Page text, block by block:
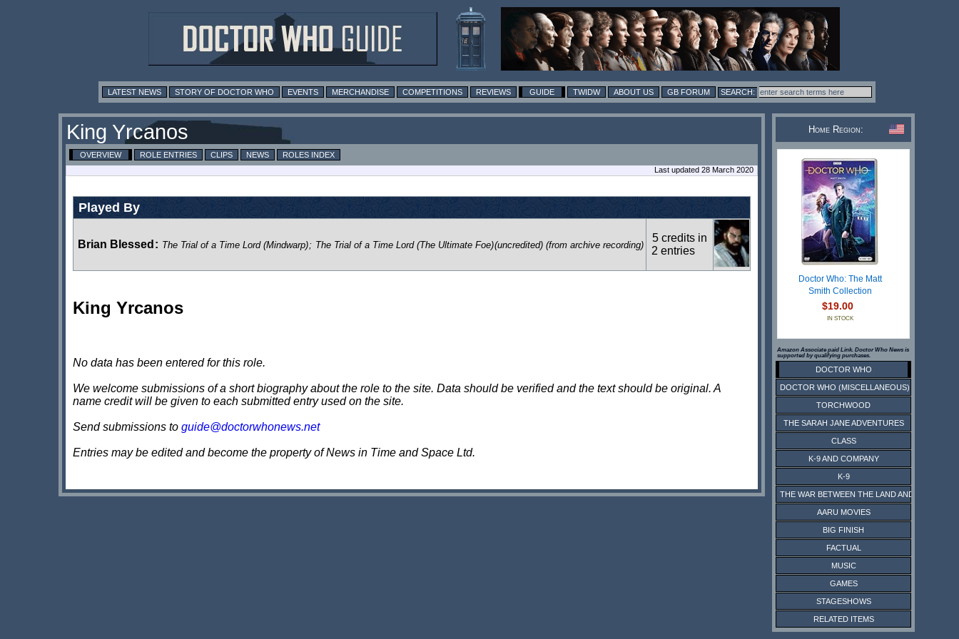
LATEST NEWS STORY OF DOCTOR WHO EVENTS MERCHANDISE COMPETITIONS REVIEWS GUIDE TWIDW ABOUT US GB FORUM
King Yrcanos
OVERVIEW ROLE ENTRIES CLIPS NEWS
ROLES INDEX
Last updated 28 March 2020
Played By
Brian Blessed : The Trial of a Time Lord (Mindwarp); The Trial of a Time Lord (The Ultimate Foe)(uncredited) (from archive recording)
5 credits in
2 entries
King Yrcanos
No data has been entered for this role.
We welcome submissions of a short biography about the role to the site. Data should be verified and the text should be original. A
name credit will be given to each submitted entry used on the site.
Send submissions to guide@doctorwhonews.net
Entries may be edited and become the property of News in Time and Space Ltd.
Home Region:
Doctor Who: The Matt
Smith Collection
$19.00
IN STOCK
Amazon Associate paid Link. Doctor Who News is
supported by qualifying purchases.
DOCTOR WHO
DOCTOR WHO (MISCELLANEOUS)
TORCHWOOD
THE SARAH JANE ADVENTURES
CLASS
K-9 AND COMPANY
K-9
THE WAR BETWEEN THE LAND AND THE SEA
AARU MOVIES
BIG FINISH
FACTUAL
MUSIC
GAMES
STAGESHOWS
RELATED ITEMS